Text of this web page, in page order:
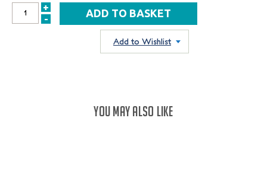
INCREASE
+
DECREASE
-
Add to Wishlist
YOU MAY ALSO LIKE